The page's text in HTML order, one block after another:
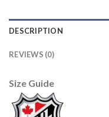
DESCRIPTION
REVIEWS (0)
Size Guide